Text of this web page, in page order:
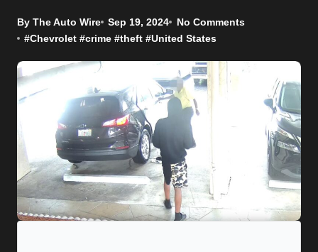
By The Auto Wire Sep 19, 2024
No Comments
#Chevrolet #crime #theft #United States